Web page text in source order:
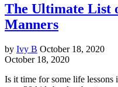
The Ultimate List
Manners
by Ivy B October 18, 2020
October 18, 2020
Is it time for some life